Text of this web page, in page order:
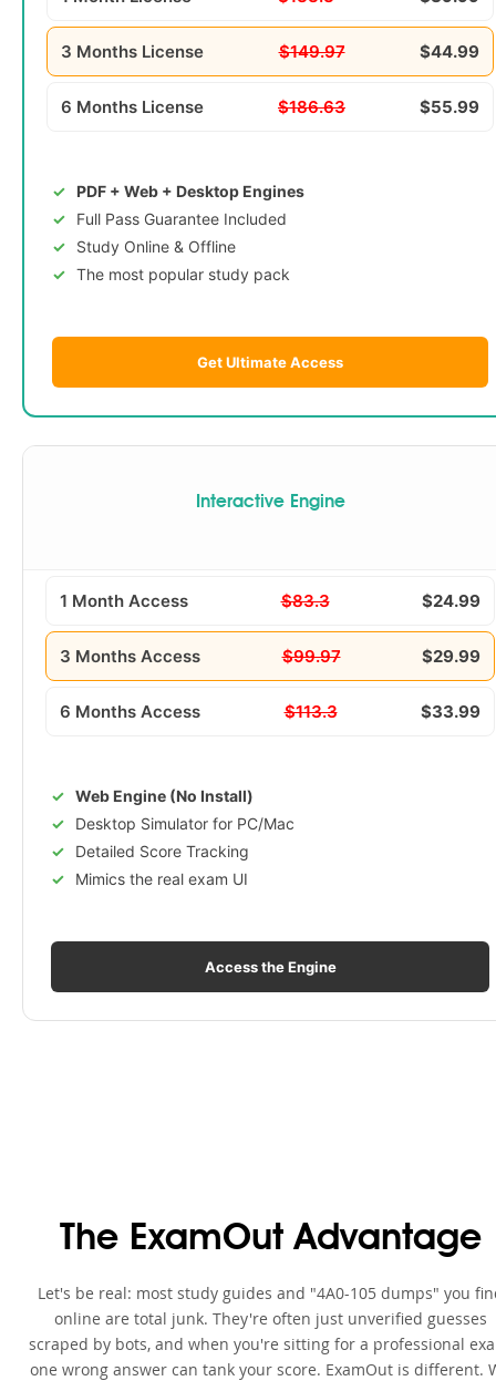
3 Months License $149.97 $44.99
6 Months License $186.63 $55.99
PDF + Web + Desktop Engines
Full Pass Guarantee Included
Study Online & Offline
The most popular study pack
Get Ultimate Access
Interactive Engine
1 Month Access $83.3 $24.99
3 Months Access $99.97 $29.99
6 Months Access $113.3 $33.99
Web Engine (No Install)
Desktop Simulator for PC/Mac
Detailed Score Tracking
Mimics the real exam UI
Access the Engine
The ExamOut Advantage
Let's be real: most study guides and "4A0-105 dumps" you
online are total junk. They're often just unverified guesses
scraped by bots, and when you're sitting for a professional
one wrong answer can tank your score. ExamOut is different.